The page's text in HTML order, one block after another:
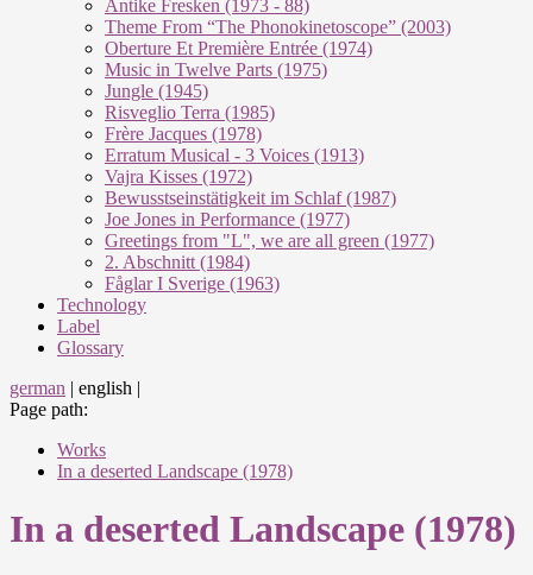
Antike Fresken (1973 - 88)
Theme From “The Phonokinetoscope” (2003)
Oberture Et Première Entrée (1974)
Music in Twelve Parts (1975)
Jungle (1945)
Risveglio Terra (1985)
Frère Jacques (1978)
Erratum Musical - 3 Voices (1913)
Vajra Kisses (1972)
Bewusstseinstätigkeit im Schlaf (1987)
Joe Jones in Performance (1977)
Greetings from "L", we are all green (1977)
2. Abschnitt (1984)
Fåglar I Sverige (1963)
Technology
Label
Glossary
german | english |
Page path:
Works
In a deserted Landscape (1978)
In a deserted Landscape (1978)